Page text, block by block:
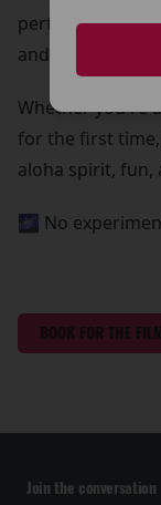
perfect chance
and create core
Whether you're
for the first
aloha spirit, fun,
🌌 No
BOOK FOR THE
Join the conversation